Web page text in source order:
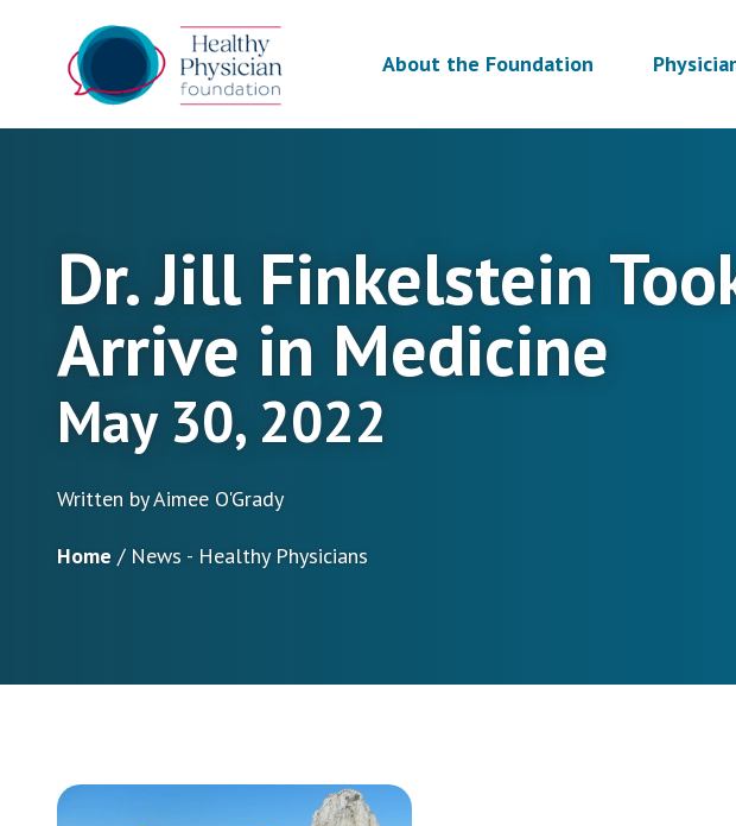
About the Foundation
Dr. Jill Finkelstein
Arrive in Medicine
May 30, 2022
Written by Aimee O'Grady
Home / News - Healthy Physicians